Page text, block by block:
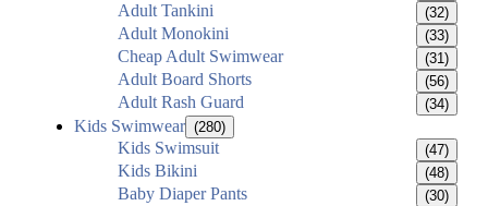
Adult Tankini (32)
Adult Monokini (33)
Cheap Adult Swimwear (31)
Adult Board Shorts (56)
Adult Rash Guard (34)
Kids Swimwear (280)
Kids Swimsuit (47)
Kids Bikini (48)
Baby Diaper Pants (30)